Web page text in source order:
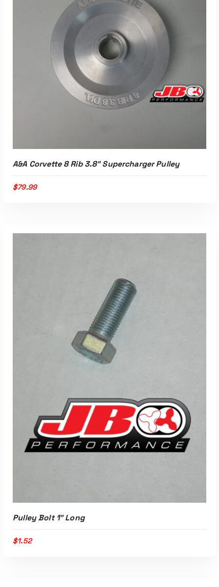
ADD TO CART
Read More
A&A Corvette 8 Rib 3.8″ Supercharger Pulley
$79.99
Pulley Bolt 1″ Long
$1.52